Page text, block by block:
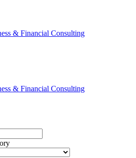
& Financial Consulting
& Financial Consulting